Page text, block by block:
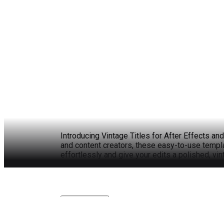
Introducing Vintage Titles for After Effects
and content creators, these easy-to-use
effortlessly and give your edits a polished,